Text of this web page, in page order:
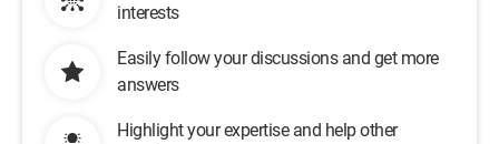
interests
Easily follow your discussions and get more
answers
Highlight your expertise and help other